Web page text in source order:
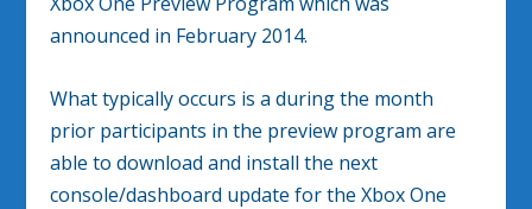
announced in February 2014.
What typically occurs is a during the month
prior participants in the preview program are
able to download and install the next
console/dashboard update for the Xbox One